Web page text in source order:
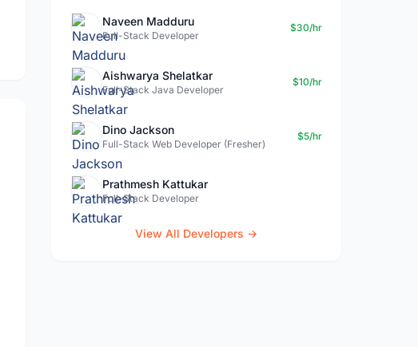
Naveen Madduru
Full-Stack Developer
$30/hr
Aishwarya Shelatkar
Full-Stack Java Developer
$10/hr
Dino Jackson
Full-Stack Web Developer (Fresher)
$5/hr
Prathmesh Kattukar
Full-Stack Developer
View All Developers →